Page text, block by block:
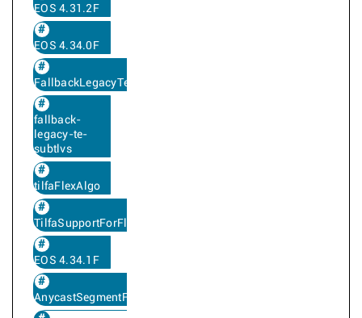
EOS 4.31.2F
EOS 4.34.0F
FallbackLegacyTe
fallback-
legacy-te-
subtlvs
tilfaFlexAlgo
TilfaSupportForFlexAlgo
EOS 4.34.1F
AnycastSegmentFlexAlgo